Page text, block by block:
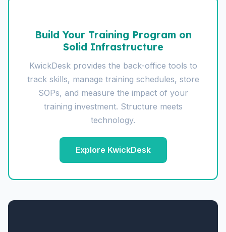
Build Your Training Program on
Solid Infrastructure
KwickDesk provides the back-office tools to
track skills, manage training schedules, store
SOPs, and measure the impact of your
training investment. Structure meets
technology.
Explore KwickDesk